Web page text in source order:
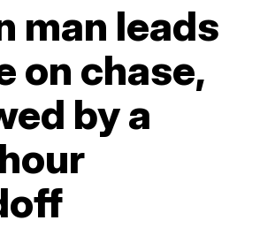
man leads
on chase,
by a